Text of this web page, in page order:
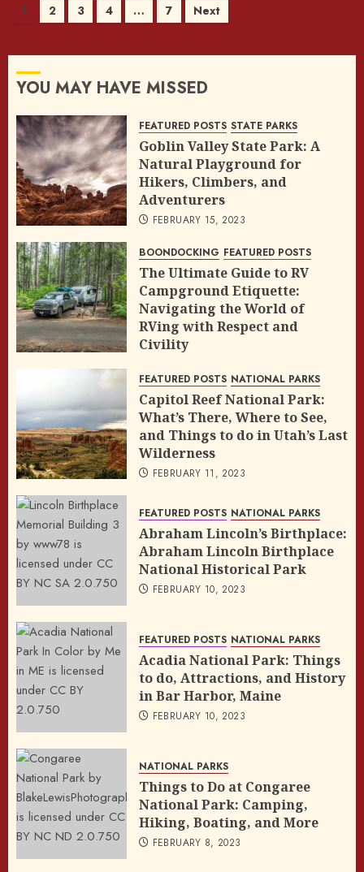
Posts
1 2 3 4 … 7 Next
YOU MAY HAVE MISSED
FEATURED POSTS STATE PARKS
Goblin Valley State Park: A
Natural Playground for
Hikers, Climbers, and
Adventurers
FEBRUARY 15, 2023
BOONDOCKING FEATURED POSTS
The Ultimate Guide to RV
Campground Etiquette:
Navigating the World of
RVing with Respect and
Civility
FEATURED POSTS NATIONAL PARKS
Capitol Reef National Park:
What’s There, Where to See,
and Things to do in Utah’s Last
Wilderness
FEBRUARY 11, 2023
FEATURED POSTS NATIONAL PARKS
Abraham Lincoln’s Birthplace:
Abraham Lincoln Birthplace
National Historical Park
FEBRUARY 10, 2023
FEATURED POSTS NATIONAL PARKS
Acadia National Park: Things
to do, Attractions, and History
in Bar Harbor, Maine
FEBRUARY 10, 2023
NATIONAL PARKS
Things to Do at Congaree
National Park: Camping,
Hiking, Boating, and More
FEBRUARY 8, 2023